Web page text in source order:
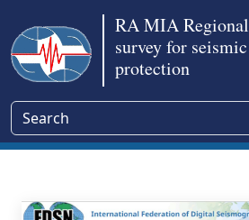
RA MIA Regional
survey for seismic
protection